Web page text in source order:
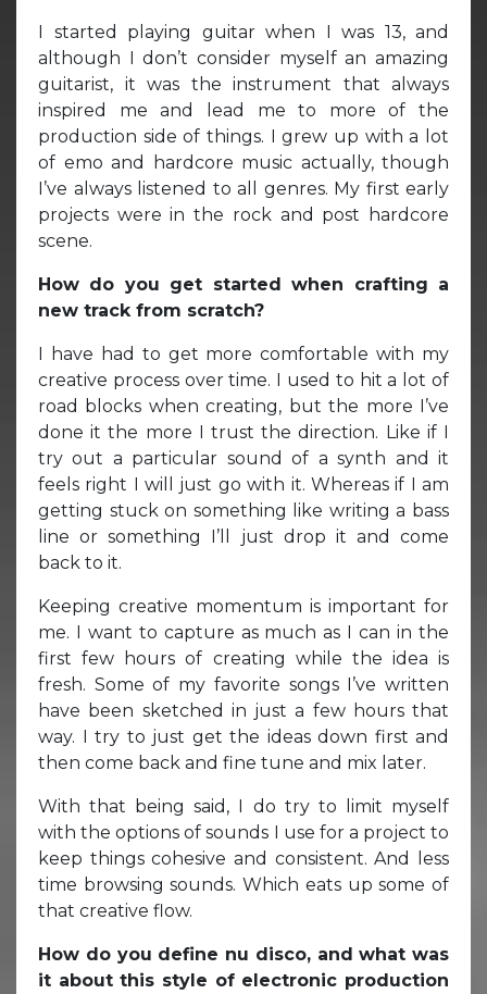
I started playing guitar when I was 13, and
although I don’t consider myself an amazing
guitarist, it was the instrument that always
inspired me and lead me to more of the
production side of things. I grew up with a lot
of emo and hardcore music actually, though
I’ve always listened to all genres. My first early
projects were in the rock and post hardcore
scene.
How do you get started when crafting a
new track from scratch?
I have had to get more comfortable with my
creative process over time. I used to hit a lot of
road blocks when creating, but the more I’ve
done it the more I trust the direction. Like if I
try out a particular sound of a synth and it
feels right I will just go with it. Whereas if I am
getting stuck on something like writing a bass
line or something I’ll just drop it and come
back to it.
Keeping creative momentum is important for
me. I want to capture as much as I can in the
first few hours of creating while the idea is
fresh. Some of my favorite songs I’ve written
have been sketched in just a few hours that
way. I try to just get the ideas down first and
then come back and fine tune and mix later.
With that being said, I do try to limit myself
with the options of sounds I use for a project to
keep things cohesive and consistent. And less
time browsing sounds. Which eats up some of
that creative flow.
How do you define nu disco, and what was
it about this style of electronic production